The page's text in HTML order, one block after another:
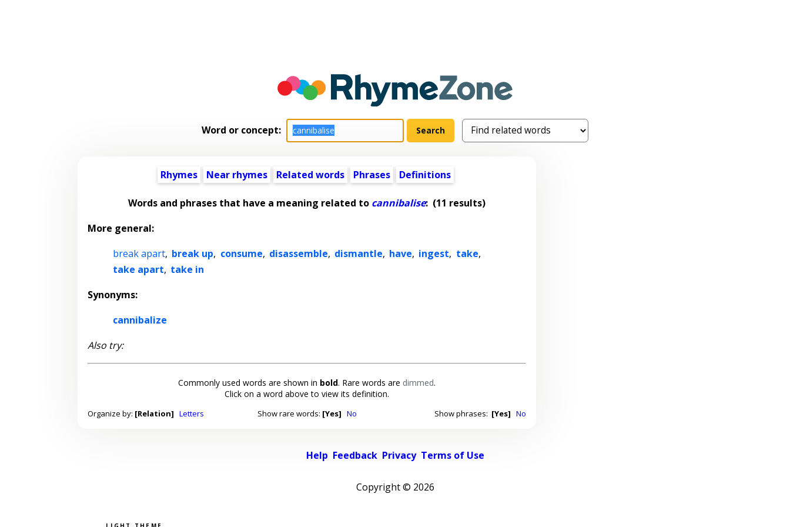
Word or concept:
Rhymes Near rhymes Related words Phrases Definitions
Words and phrases that have a meaning related to cannibalise: (11 results)
More general:
break apart, break up, consume, disassemble, dismantle, have, ingest, take,
take apart, take in
Synonyms:
cannibalize
Also try:
Commonly used words are shown in bold. Rare words are dimmed.
Click on a word above to view its definition.
Organize by: [Relation] Letters Show rare words: [Yes] No Show phrases: [Yes] No
Help Feedback Privacy Terms of Use
Copyright © 2026
Light theme